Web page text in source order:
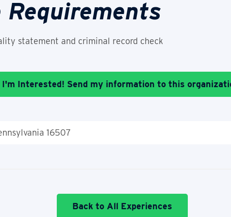
Requirements
statement and criminal record check
I'm Interested! Send my information to this
16507
Back to All Experiences